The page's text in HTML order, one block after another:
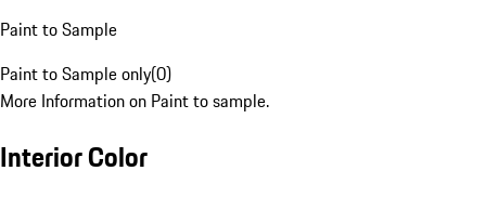
Paint to Sample
Paint to Sample only(0)
More Information on Paint to sample.
Interior Color